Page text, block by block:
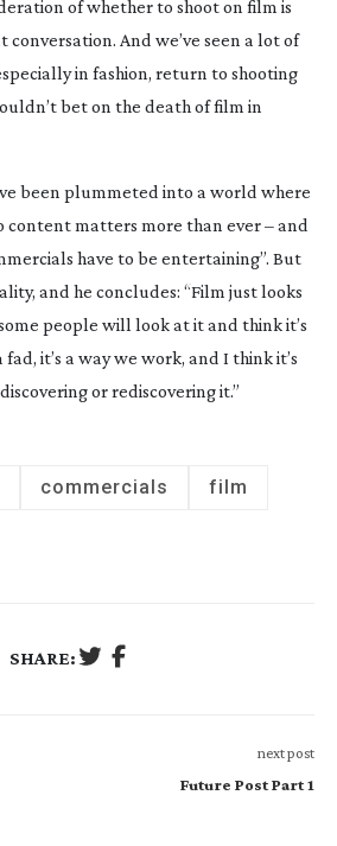
of whether to shoot on film is
And we’ve seen a lot of
in fashion, return to shooting
bet on the death of film in
been plummeted into a world where
matters more than ever – and
have to be entertaining”. But
and he concludes: “Film just looks
people will look at it and think it’s
it’s a way we work, and I think it’s
or rediscovering it.”
commercials
film
SHARE:
next post
Future Post Part 1